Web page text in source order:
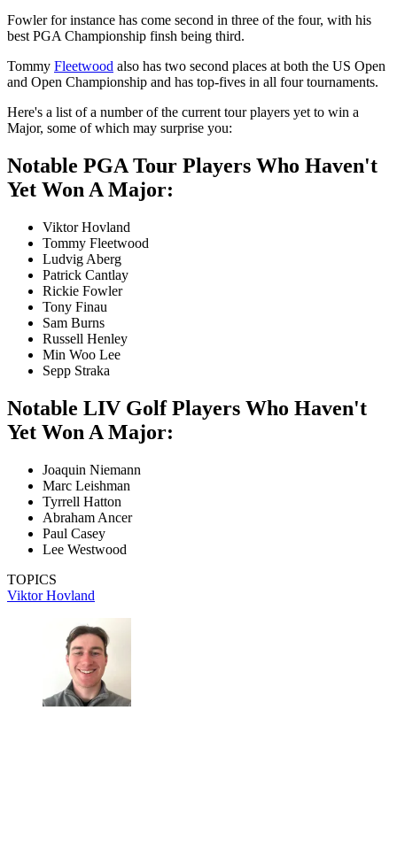
Fowler for instance has come second in three of the four, with his
best PGA Championship finsh being third.
Tommy Fleetwood also has two second places at both the US Open
and Open Championship and has top-fives in all four tournaments.
Here's a list of a number of the current tour players yet to win a
Major, some of which may surprise you:
Notable PGA Tour Players Who Haven't
Yet Won A Major:
Viktor Hovland
Tommy Fleetwood
Ludvig Aberg
Patrick Cantlay
Rickie Fowler
Tony Finau
Sam Burns
Russell Henley
Min Woo Lee
Sepp Straka
Notable LIV Golf Players Who Haven't
Yet Won A Major:
Joaquin Niemann
Marc Leishman
Tyrrell Hatton
Abraham Ancer
Paul Casey
Lee Westwood
TOPICS
Viktor Hovland